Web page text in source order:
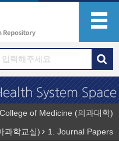
of Medicine (의과대학)
과학교실)
1. Journal Papers